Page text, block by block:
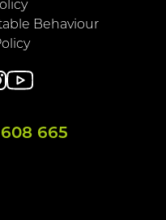
Behaviour
665